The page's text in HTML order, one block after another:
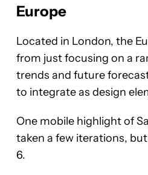
Europe
Located in London, the
from just focusing on a
trends and future
to integrate as design
One mobile highlight of
taken a few iterations,
6.